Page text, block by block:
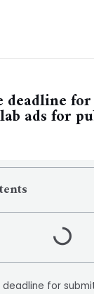
deadline
ads for
deadline for